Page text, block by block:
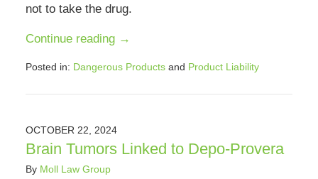
not to take the drug.
Continue reading →
Posted in: Dangerous Productsand Product Liability
December
12:34
pm
OCTOBER 22, 2024
Brain Tumors Linked to Depo-Provera
By Moll Law Group